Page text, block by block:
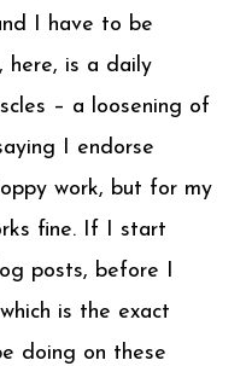
I have to be
here, is a daily
– a loosening of
I endorse
work, but for my
fine. If I start
posts, before I
is the exact
doing on these